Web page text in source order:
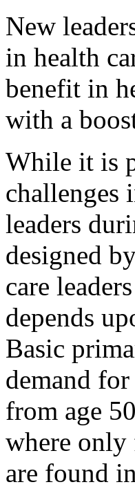
New
in health
benefit in
with a
While it is
challenges
leaders
designed
care
depends
Basic
demand
from age
where only
are found